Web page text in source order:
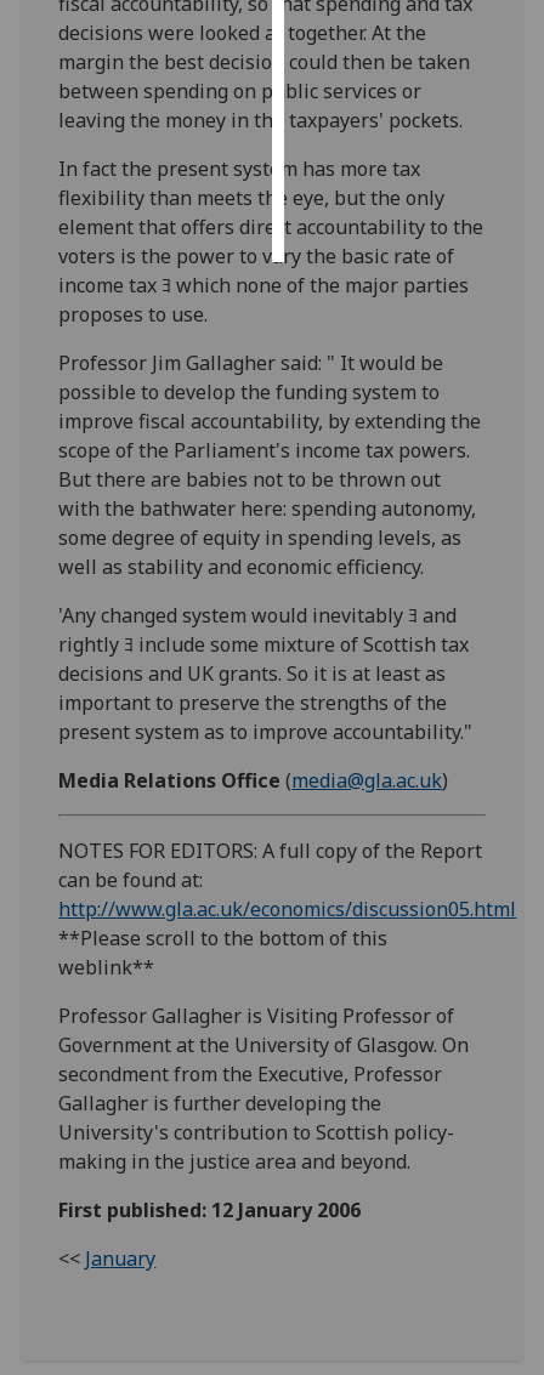
want
personalised
ads
save
accept
decisions were looked at together. At the
margin the best decision could then be taken
between spending on public services or
leaving the money in the taxpayers' pockets.
In fact the present system has more tax
flexibility than meets the eye, but the only
element that offers direct accountability to the
voters is the power to vary the basic rate of
income tax ﾖ which none of the major parties
proposes to use.
Professor Jim Gallagher said: " It would be
possible to develop the funding system to
improve fiscal accountability, by extending the
scope of the Parliament's income tax powers.
But there are babies not to be thrown out
with the bathwater here: spending autonomy,
some degree of equity in spending levels, as
well as stability and economic efficiency.
'Any changed system would inevitably ﾖ and
rightly ﾖ include some mixture of Scottish tax
decisions and UK grants. So it is at least as
important to preserve the strengths of the
present system as to improve accountability."
Media Relations Office (media@gla.ac.uk)
NOTES FOR EDITORS: A full copy of the Report
can be found at:
http://www.gla.ac.uk/economics/discussion05.html
**Please scroll to the bottom of this
weblink**
Professor Gallagher is Visiting Professor of
Government at the University of Glasgow. On
secondment from the Executive, Professor
Gallagher is further developing the
University's contribution to Scottish policy-
making in the justice area and beyond.
First published: 12 January 2006
<< January